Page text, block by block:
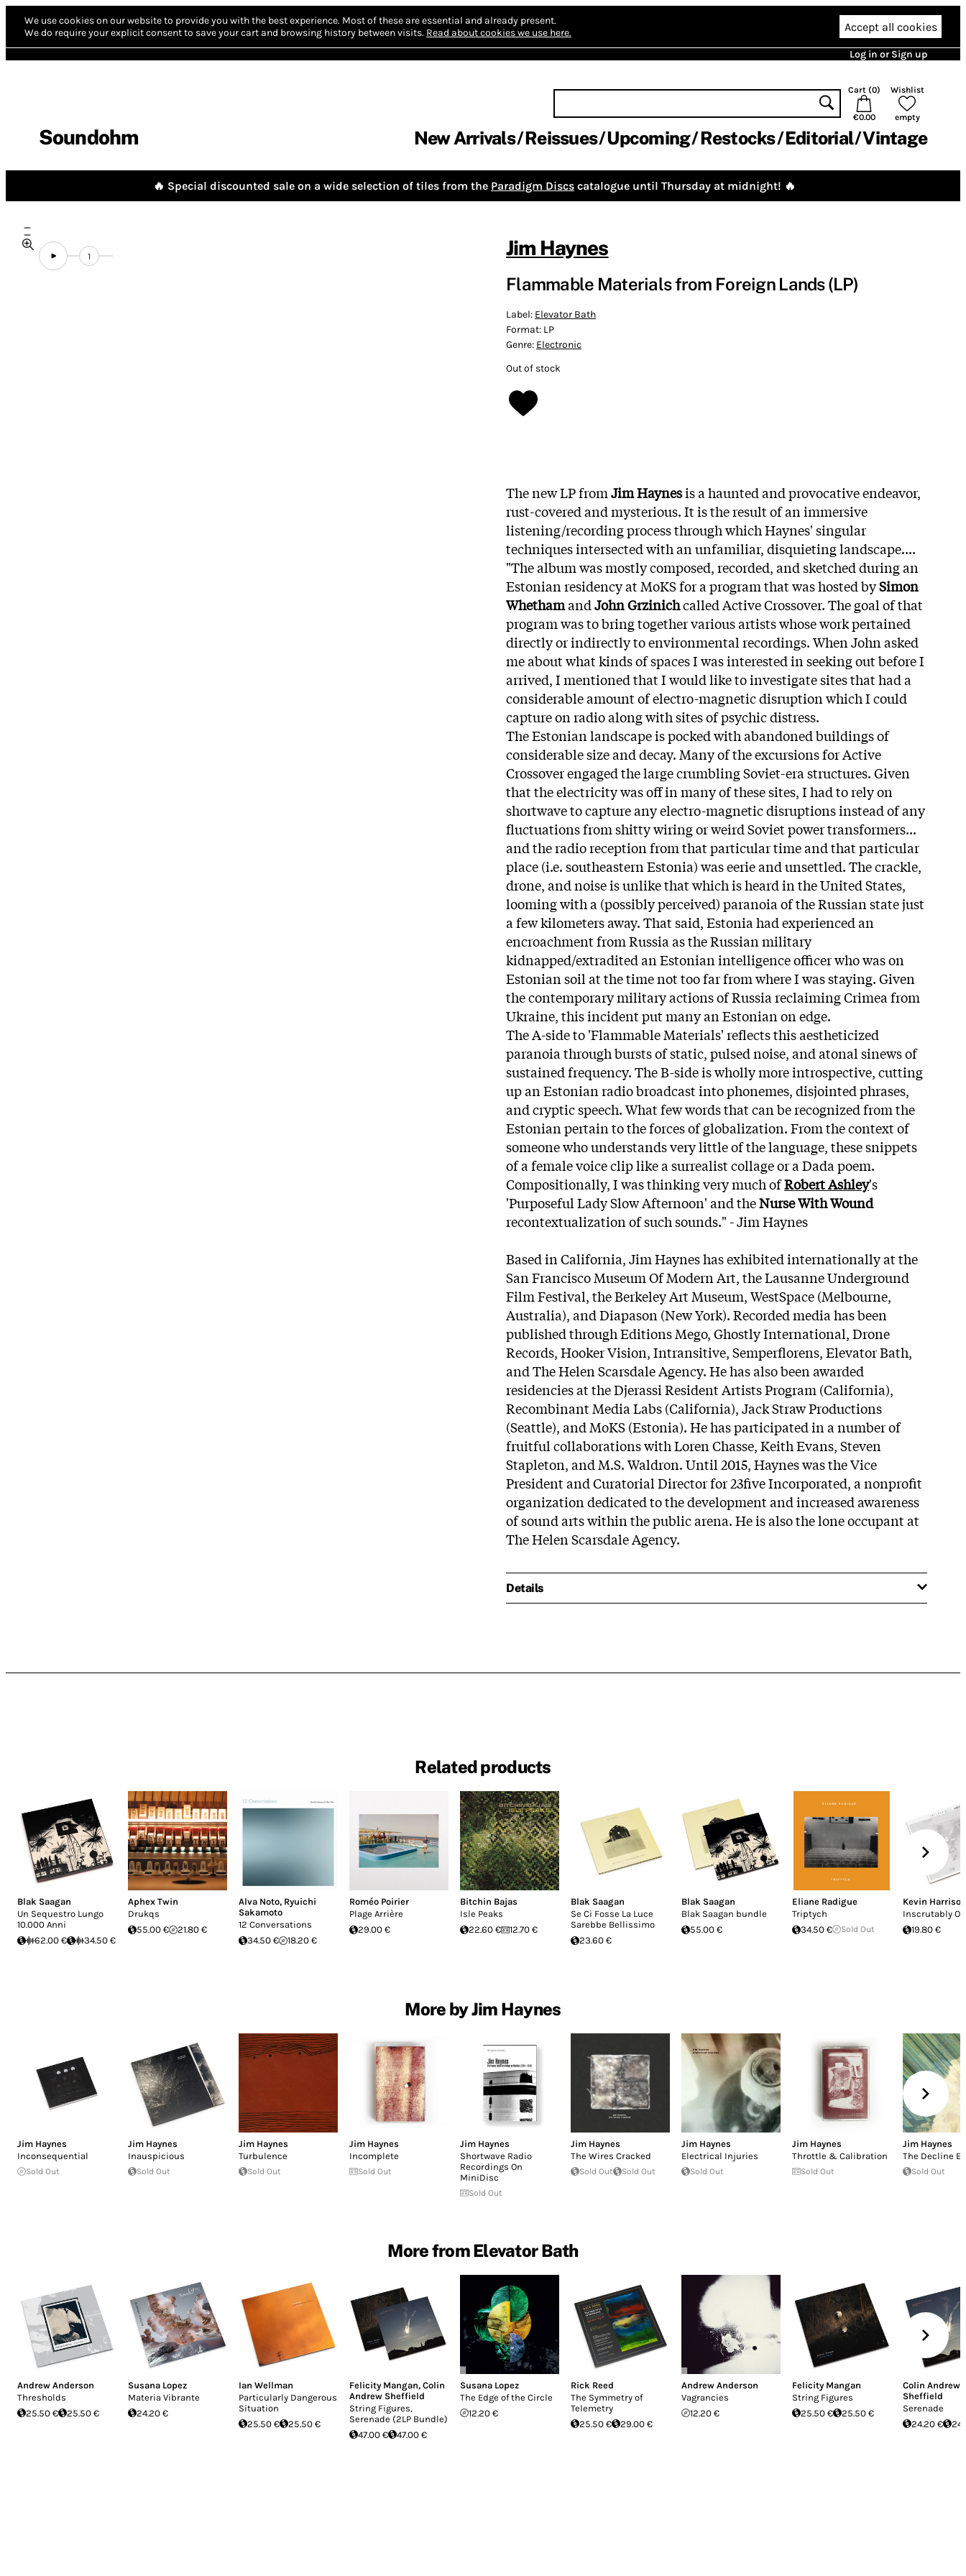
We use cookies on our website to provide you with the best experience. Most of these are essential and already present.
We do require your explicit consent to save your cart and browsing history between visits. Read about cookies we use here. Accept all cookies
Log in or Sign up
Soundohm
Cart (0)
€0.00
Wishlist
empty
New Arrivals Reissues Upcoming Restocks Editorial Vintage
🔥 Special discounted sale on a wide selection of tiles from the Paradigm Discs catalogue until Thursday at midnight! 🔥
1 Jim Haynes
Flammable Materials from Foreign Lands (LP)
Label: Elevator Bath
Format: LP
Genre: Electronic
Out of stock
The new LP fromJim Haynesis a haunted and provocative endeavor,
rust-covered and mysterious. It is the result of an immersive
listening/recording process through which Haynes' singular
techniques intersected with an unfamiliar, disquieting landscape....
"The album was mostly composed, recorded, and sketched during an
Estonian residency at MoKS for a program that was hosted bySimon
WhethamandJohn Grzinichcalled Active Crossover. The goal of that
program was to bring together various artists whose work pertained
directly or indirectly to environmental recordings. When John asked
me about what kinds of spaces I was interested in seeking out before I
arrived, I mentioned that I would like to investigate sites that had a
considerable amount of electro-magnetic disruption which I could
capture on radio along with sites of psychic distress.
The Estonian landscape is pocked with abandoned buildings of
considerable size and decay. Many of the excursions for Active
Crossover engaged the large crumbling Soviet-era structures. Given
that the electricity was off in many of these sites, I had to rely on
shortwave to capture any electro-magnetic disruptions instead of any
fluctuations from shitty wiring or weird Soviet power transformers...
and the radio reception from that particular time and that particular
place (i.e. southeastern Estonia) was eerie and unsettled. The crackle,
drone, and noise is unlike that which is heard in the United States,
looming with a (possibly perceived) paranoia of the Russian state just
a few kilometers away. That said, Estonia had experienced an
encroachment from Russia as the Russian military
kidnapped/extradited an Estonian intelligence officer who was on
Estonian soil at the time not too far from where I was staying. Given
the contemporary military actions of Russia reclaiming Crimea from
Ukraine, this incident put many an Estonian on edge.
The A-side to 'Flammable Materials' reflects this aestheticized
paranoia through bursts of static, pulsed noise, and atonal sinews of
sustained frequency. The B-side is wholly more introspective, cutting
up an Estonian radio broadcast into phonemes, disjointed phrases,
and cryptic speech. What few words that can be recognized from the
Estonian pertain to the forces of globalization. From the context of
someone who understands very little of the language, these snippets
of a female voice clip like a surrealist collage or a Dada poem.
Compositionally, I was thinking very much ofRobert Ashley's
'Purposeful Lady Slow Afternoon' and theNurse With Wound
recontextualization of such sounds." - Jim Haynes
Based in California, Jim Haynes has exhibited internationally at the
San Francisco Museum Of Modern Art, the Lausanne Underground
Film Festival, the Berkeley Art Museum, WestSpace (Melbourne,
Australia), and Diapason (New York). Recorded media has been
published through Editions Mego, Ghostly International, Drone
Records, Hooker Vision, Intransitive, Semperflorens, Elevator Bath,
and The Helen Scarsdale Agency. He has also been awarded
residencies at the Djerassi Resident Artists Program (California),
Recombinant Media Labs (California), Jack Straw Productions
(Seattle), and MoKS (Estonia). He has participated in a number of
fruitful collaborations with Loren Chasse, Keith Evans, Steven
Stapleton, and M.S. Waldron. Until 2015, Haynes was the Vice
President and Curatorial Director for 23five Incorporated, a nonprofit
organization dedicated to the development and increased awareness
of sound arts within the public arena. He is also the lone occupant at
The Helen Scarsdale Agency.
Details
Related products
Blak Saagan
Un Sequestro Lungo
10.000 Anni
62.00 €
34.50 €
Aphex Twin
Drukqs
55.00 €
21.80 €
Alva Noto, Ryuichi
Sakamoto
12 Conversations
34.50 €
18.20 €
Roméo Poirier
Plage Arrière
29.00 €
Bitchin Bajas
Isle Peaks
22.60 €
12.70 €
Blak Saagan
Se Ci Fosse La Luce
Sarebbe Bellissimo
23.60 €
Blak Saagan
Blak Saagan bundle
55.00 €
Eliane Radigue
Triptych
34.50 €
Sold Out
Kevin Harrison
Inscrutably
19.80 €
More by Jim Haynes
Jim Haynes
Inconsequential
Sold Out
Jim Haynes
Inauspicious
Sold Out
Jim Haynes
Turbulence
Sold Out
Jim Haynes
Incomplete
Sold Out
Jim Haynes
Shortwave Radio
Recordings On
MiniDisc
Sold Out
Jim Haynes
The Wires Cracked
Sold Out Sold Out
Jim Haynes
Electrical Injuries
Sold Out
Jim Haynes
Throttle & Calibration
Sold Out
Jim Haynes
The Decline
Sold Out
More from Elevator Bath
Andrew Anderson
Thresholds
25.50 €
25.50 €
Susana Lopez
Materia Vibrante
24.20 €
Ian Wellman
Particularly Dangerous
Situation
25.50 €
25.50 €
Felicity Mangan, Colin
Andrew Sheffield
String Figures,
Serenade (2LP Bundle)
47.00 €
47.00 €
Susana Lopez
The Edge of the Circle
12.20 €
Rick Reed
The Symmetry of
Telemetry
25.50 €
29.00 €
Andrew Anderson
Vagrancies
12.20 €
Felicity Mangan
String Figures
25.50 €
25.50 €
Colin Andrew
Sheffield
Serenade
24.20 €